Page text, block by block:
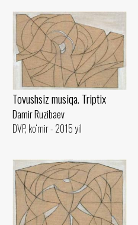
Tovushsiz musiqa. Triptix
Damir Ruzibaev
DVP, ko‘mir - 2015 yil